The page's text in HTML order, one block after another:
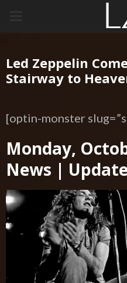
Led Zeppelin
Stairway to
[optin-monster
Monday,
News |